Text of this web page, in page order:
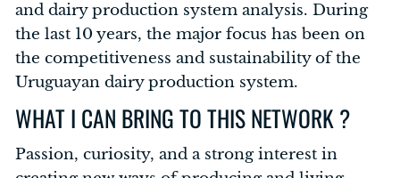
and dairy production system analysis. During
the last 10 years, the major focus has been on
the competitiveness and sustainability of the
Uruguayan dairy production system.
WHAT I CAN BRING TO THIS NETWORK ?
Passion, curiosity, and a strong interest in